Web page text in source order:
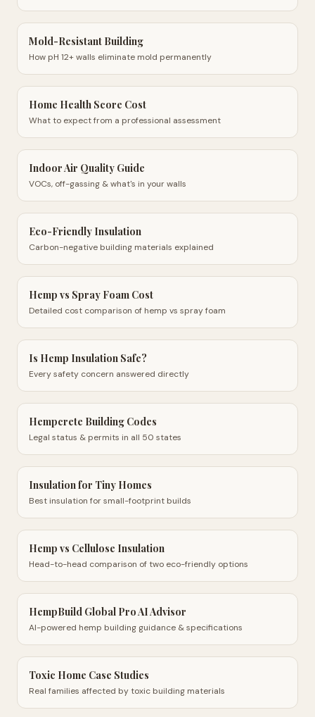
Mold-Resistant Building
How pH 12+ walls eliminate mold permanently
Home Health Score Cost
What to expect from a professional assessment
Indoor Air Quality Guide
VOCs, off-gassing & what's in your walls
Eco-Friendly Insulation
Carbon-negative building materials explained
Hemp vs Spray Foam Cost
Detailed cost comparison of hemp vs spray foam
Is Hemp Insulation Safe?
Every safety concern answered directly
Hempcrete Building Codes
Legal status & permits in all 50 states
Insulation for Tiny Homes
Best insulation for small-footprint builds
Hemp vs Cellulose Insulation
Head-to-head comparison of two eco-friendly options
HempBuild Global Pro AI Advisor
AI-powered hemp building guidance & specifications
Toxic Home Case Studies
Real families affected by toxic building materials